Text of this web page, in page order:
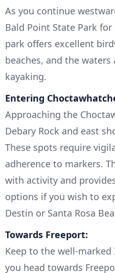
As you continue
Bald Point State Park
park offers excellent
beaches, and the
kayaking.
Entering
Approaching the
Debary Rock and east
These spots require
adherence to markers.
with activity and
options if you wish to
Destin or Santa Rosa
Towards Freeport:
Keep to the well-
you head towards